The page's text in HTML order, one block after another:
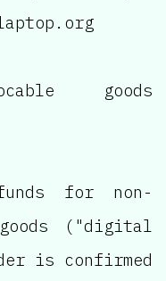
goods
for non-
("digital
is confirmed